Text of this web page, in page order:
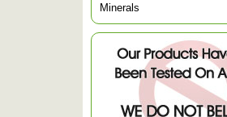
Minerals